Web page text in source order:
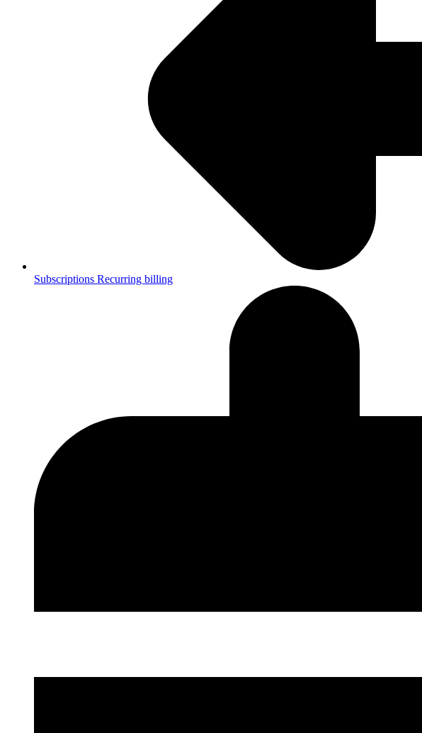
Subscriptions Recurring billing